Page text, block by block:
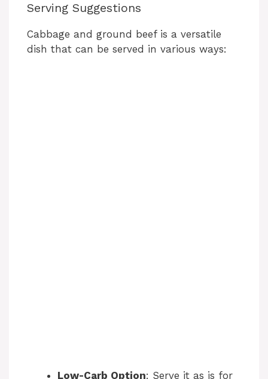
Serving Suggestions
Cabbage and ground beef is a versatile
dish that can be served in various ways:
Low-Carb Option: Serve it as is for